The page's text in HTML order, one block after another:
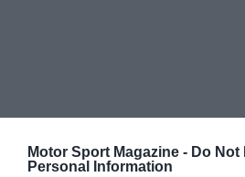
Motor Sport Magazine - Do Not
Personal Information